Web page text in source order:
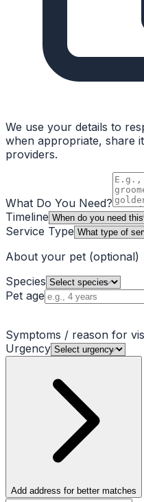
We use your details to
when appropriate, share
providers.
What Do You Need?
Timeline
Service Type
About your pet (optional)
Species
Pet age
Symptoms / reason for
Urgency
Add address for better matches